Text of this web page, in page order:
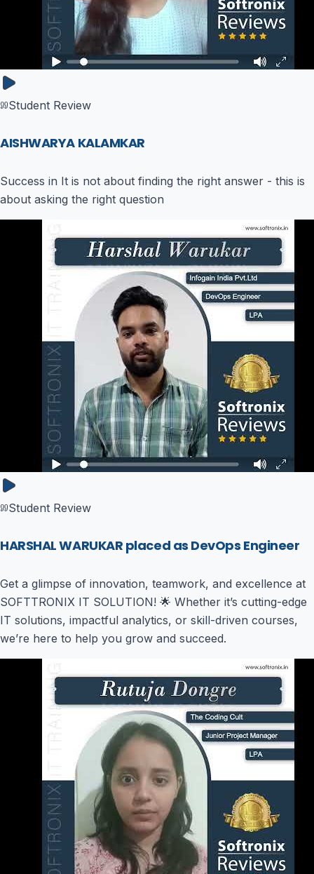
Student Review
AISHWARYA KALAMKAR
Success in It is not about finding the right answer - this is
about asking the right question
Student Review
HARSHAL WARUKAR placed as DevOps Engineer
Get a glimpse of innovation, teamwork, and excellence at
SOFTTRONIX IT SOLUTION! 🌟 Whether it’s cutting-edge
IT solutions, impactful analytics, or skill-driven courses,
we’re here to help you grow and succeed.